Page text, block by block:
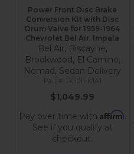
Power Front Disc Brake
Conversion Kit with Disc
Drum Valve for 1959-1964
Chevrolet Bel Air, Impala
Bel Air, Biscayne,
Brookwood, El Camino,
Nomad, Sedan Delivery
FC1011-K1A1
$1,049.99
Pay over time with Affirm.
See if you qualify at
checkout.